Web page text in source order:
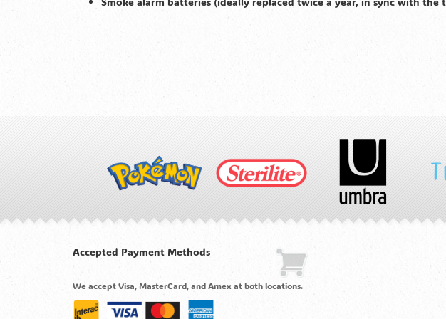
Accepted Payment Methods
We accept Visa, MasterCard, and Amex at both locations.